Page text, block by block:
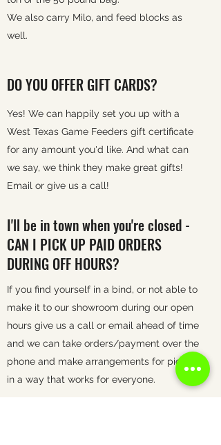
We also carry Milo, and feed blocks as
well.
DO YOU OFFER GIFT CARDS?
Yes! We can happily set you up with a
West Texas Game Feeders gift certificate
for any amount you'd like. And what can
we say, we think they make great gifts!
Email or give us a call!
I'll be in town when you're closed -
CAN I PICK UP PAID ORDERS
DURING OFF HOURS?
If you find yourself in a bind, or not able to
make it to our showroom during our open
hours give us a call or email ahead of time
and we can take orders/payment over the
phone and make arrangements for pick up
in a way that works for everyone.